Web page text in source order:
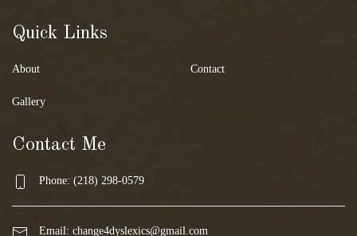
Quick Links
About
Gallery
Contact
Contact Me
Phone: (218) 298-0579
Email: change4dyslexics@gmail.com